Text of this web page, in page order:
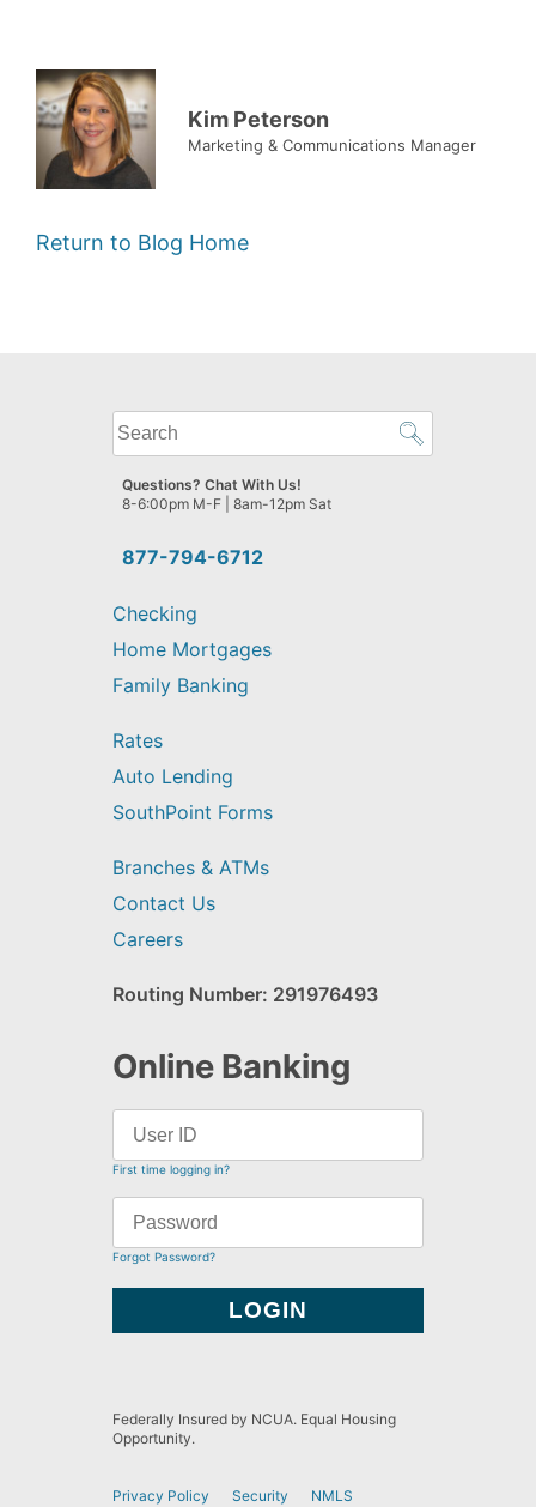
Kim Peterson
Marketing & Communications Manager
Return to Blog Home
What
can
we
help
find?
877-794-6712
Questions? Chat With Us!
8-6:00pm M-F | 8am-12pm Sat
Checking
Home Mortgages
Family Banking
Rates
Auto Lending
SouthPoint Forms
Branches & ATMs
Contact Us
Careers
Routing Number: 291976493
Online Banking
First time logging in?
Forgot Password?
Federally Insured by NCUA. Equal Housing
Opportunity.
Privacy Policy Security NMLS